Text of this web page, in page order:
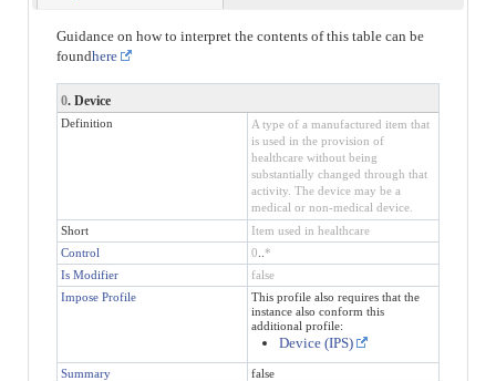
Guidance on how to interpret the contents of this table can be
foundhere
0. Device
Definition
A type of a manufactured item that
is used in the provision of
healthcare without being
substantially changed through that
activity. The device may be a
medical or non-medical device.
Short
Item used in healthcare
Control
0 *
Is Modifier
false
Impose Profile
This profile also requires that the
instance also conform this
additional profile:
Device (IPS)
Summary
false